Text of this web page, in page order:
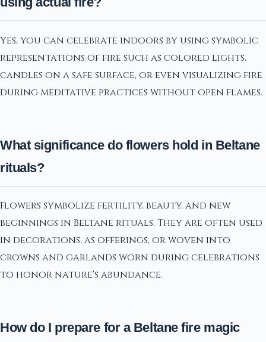
Yes, you can celebrate indoors by using symbolic
representations of fire such as colored lights,
candles on a safe surface, or even visualizing fire
during meditative practices without open flames.
What significance do flowers hold in Beltane
rituals?
Flowers symbolize fertility, beauty, and new
beginnings in Beltane rituals. They are often used
in decorations, as offerings, or woven into
crowns and garlands worn during celebrations
to honor nature's abundance.
How do I prepare for a Beltane fire magic